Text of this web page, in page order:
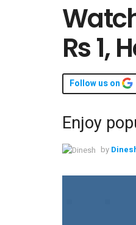
Rs 1,
Follow us on
Enjoy
by